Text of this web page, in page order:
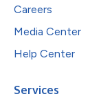
Careers
Media Center
Help Center
Services